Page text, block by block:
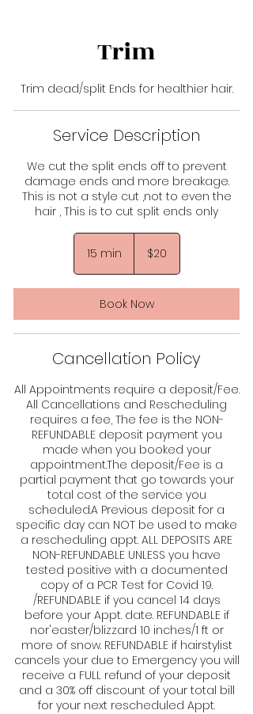
Trim
Trim dead/split Ends for healthier hair.
Service Description
We cut the split ends off to prevent
damage ends and more breakage.
This is not a style cut ,not to even the
hair , This is to cut split ends only
15 min
i
dollars$20
Book Now
Cancellation Policy
All Appointments require a deposit/Fee.
All Cancellations and Rescheduling
requires a fee, The fee is the NON-
REFUNDABLE deposit payment you
made when you booked your
appointment.The deposit/Fee is a
partial payment that go towards your
total cost of the service you
scheduled.A Previous deposit for a
specific day can NOT be used to make
a rescheduling appt. ALL DEPOSITS ARE
NON-REFUNDABLE UNLESS you have
tested positive with a documented
copy of a PCR Test for Covid 19.
/REFUNDABLE if you cancel 14 days
before your Appt. date. REFUNDABLE if
nor'easter/blizzard 10 inches/1 ft or
more of snow. REFUNDABLE if hairstylist
cancels your due to Emergency you will
receive a FULL refund of your deposit
and a 30% off discount of your total bill
for your next rescheduled Appt.